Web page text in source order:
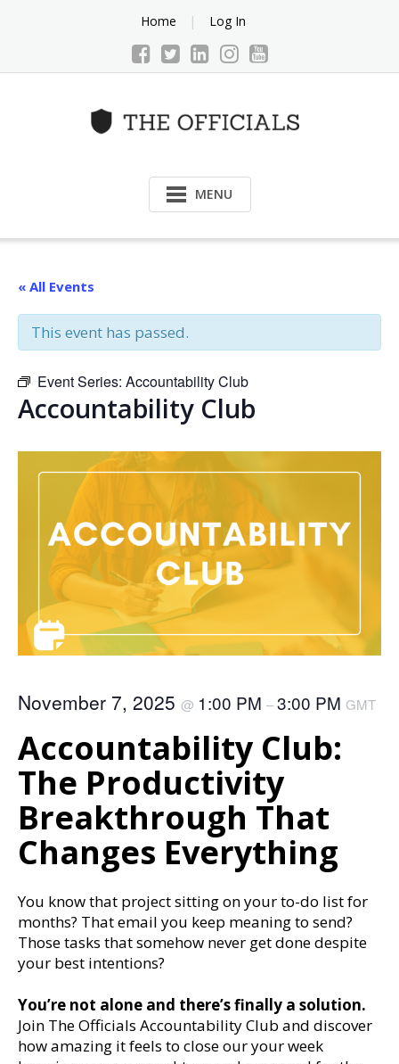
Home Log In
MENU
« All Events
This event has passed.
Event Series: Accountability Club
Accountability Club
November 7, 2025 @ 1:00 PM –3:00 PM GMT
Accountability Club:
The Productivity
Breakthrough That
Changes Everything
You know that project sitting on your to-do list for
months? That email you keep meaning to send?
Those tasks that somehow never get done despite
your best intentions?
You’re not alone and there’s finally a solution.
Join The Officials Accountability Club and discover
how amazing it feels to close our your week